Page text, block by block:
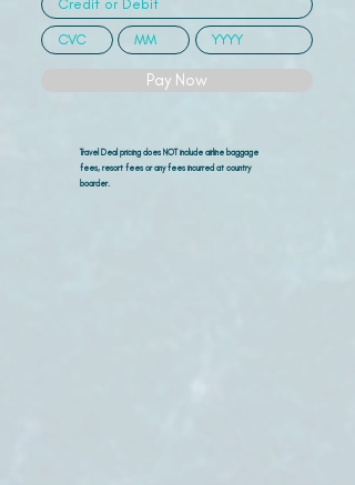
Pay Now
Travel Deal pricing does NOT include airline baggage
fees, resort fees or any fees incurred at country
boarder.